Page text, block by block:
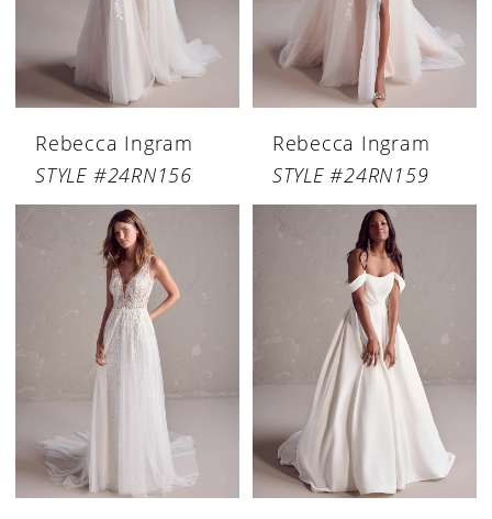
Rebecca Ingram
STYLE #24RN156
Rebecca Ingram
STYLE #24RN159